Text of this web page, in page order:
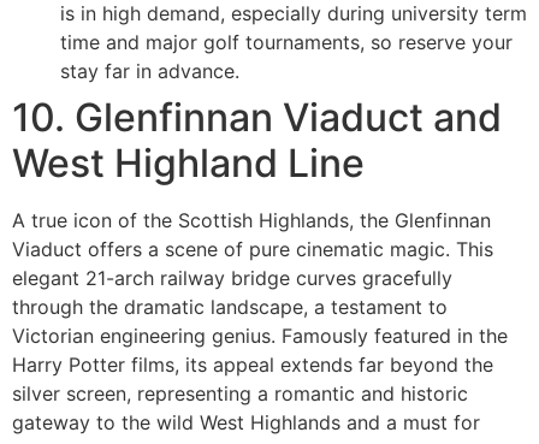
is in high demand, especially during university term
time and major golf tournaments, so reserve your
stay far in advance.
10. Glenfinnan Viaduct and
West Highland Line
A true icon of the Scottish Highlands, the Glenfinnan
Viaduct offers a scene of pure cinematic magic. This
elegant 21-arch railway bridge curves gracefully
through the dramatic landscape, a testament to
Victorian engineering genius. Famously featured in the
Harry Potter films, its appeal extends far beyond the
silver screen, representing a romantic and historic
gateway to the wild West Highlands and a must for